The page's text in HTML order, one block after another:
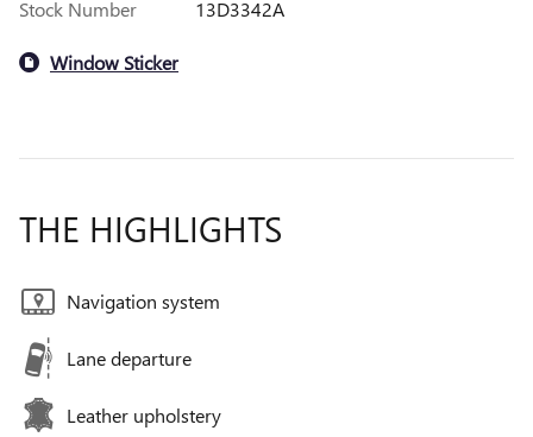
Stock Number
13D3342A
Window Sticker
THE HIGHLIGHTS
Navigation system
Lane departure
Leather upholstery